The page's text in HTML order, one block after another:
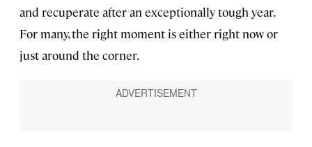
and recuperate after an exceptionally tough year.
For many, the right moment is either right now or
just around the corner.